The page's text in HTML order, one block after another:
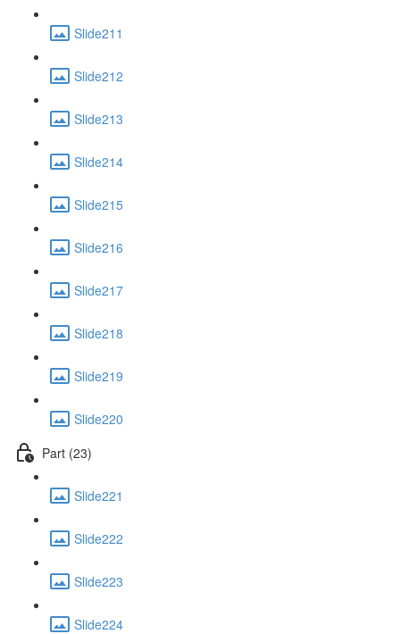
Slide211
Slide212
Slide213
Slide214
Slide215
Slide216
Slide217
Slide218
Slide219
Slide220
Part (23)
Slide221
Slide222
Slide223
Slide224